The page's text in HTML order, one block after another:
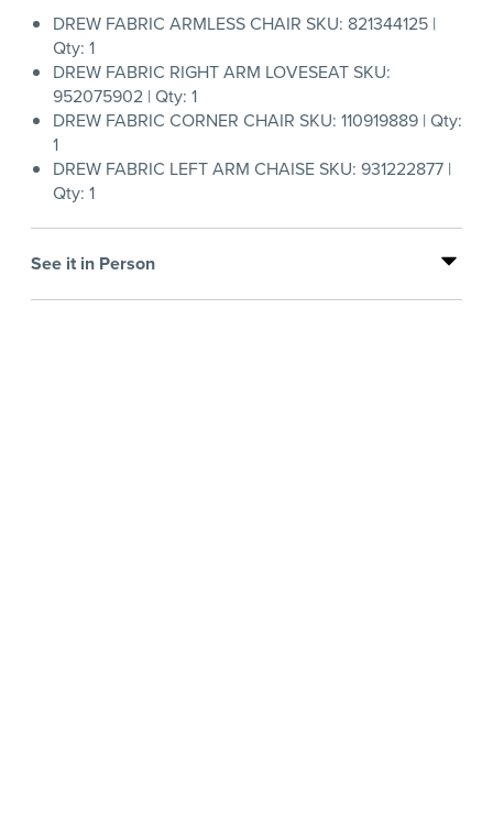
DREW FABRIC ARMLESS CHAIR SKU: 821344125 |
Qty: 1
DREW FABRIC RIGHT ARM LOVESEAT SKU:
952075902 | Qty: 1
DREW FABRIC CORNER CHAIR SKU: 110919889 | Qty:
1
DREW FABRIC LEFT ARM CHAISE SKU: 931222877 |
Qty: 1
See it in Person